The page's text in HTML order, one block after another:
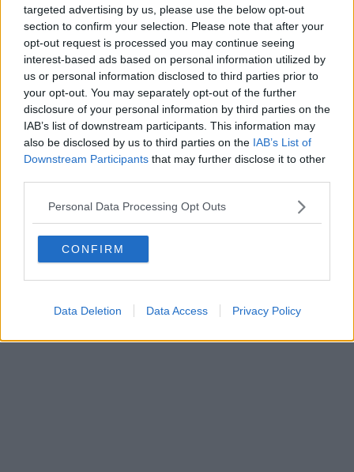
targeted advertising by us, please use the below opt-out
section to confirm your selection. Please note that after your
opt-out request is processed you may continue seeing
interest-based ads based on personal information utilized by
us or personal information disclosed to third parties prior to
your opt-out. You may separately opt-out of the further
disclosure of your personal information by third parties on the
IAB’s list of downstream participants. This information may
also be disclosed by us to third parties on the IAB’s List of
Downstream Participants that may further disclose it to other
Personal Data Processing Opt Outs
CONFIRM
Data Deletion Data Access Privacy Policy
Powered byAperion.it